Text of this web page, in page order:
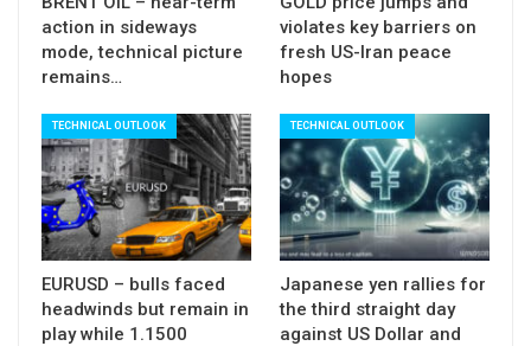
action in sideways
mode, technical picture
remains…
violates key barriers on
fresh US-Iran peace
hopes
TECHNICAL OUTLOOK
EURUSD – bulls faced
headwinds but remain in
play while 1.1500
TECHNICAL OUTLOOK
Japanese yen rallies for
the third straight day
against US Dollar and